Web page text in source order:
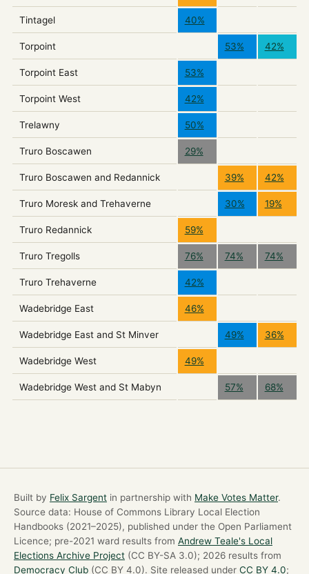
Tintagel 40%
Torpoint 53% 42%
Torpoint East 53%
Torpoint West 42%
Trelawny 50%
Truro Boscawen 29%
Truro Boscawen and Redannick 39% 42%
Truro Moresk and Trehaverne 30% 19%
Truro Redannick 59%
Truro Tregolls 76% 74% 74%
Truro Trehaverne 42%
Wadebridge East 46%
Wadebridge East and St Minver 49% 36%
Wadebridge West 49%
Wadebridge West and St Mabyn 57% 68%
Built by Felix Sargent in partnership with Make Votes Matter.
Source data: House of Commons Library Local Election
Handbooks (2021–2025), published under the Open Parliament
Licence; pre-2021 ward results from Andrew Teale's Local
Elections Archive Project (CC BY-SA 3.0); 2026 results from
Democracy Club (CC BY 4.0). Site released under CC BY 4.0;